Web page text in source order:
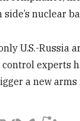
nuclear
U.S.-Russia
experts
a new arms